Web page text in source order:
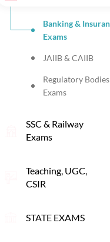
Banking &
Exams
JAIIB & CAIIB
Regulatory
Exams
SSC & Railway
Exams
Teaching, UGC,
CSIR
STATE EXAMS